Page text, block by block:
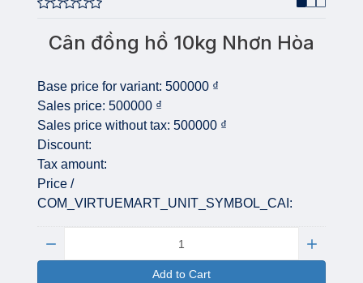
Cân đồng hồ 10kg Nhơn Hòa
Base price for variant: 500000 ₫
Sales price: 500000 ₫
Sales price without tax: 500000 ₫
Discount:
Tax amount:
Price /
COM_VIRTUEMART_UNIT_SYMBOL_CAI:
Add to Cart